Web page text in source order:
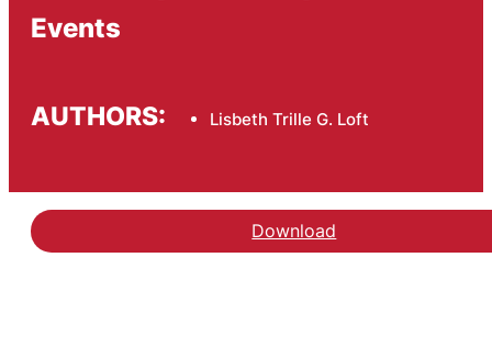
Events
AUTHORS: Lisbeth Trille G. Loft
Download